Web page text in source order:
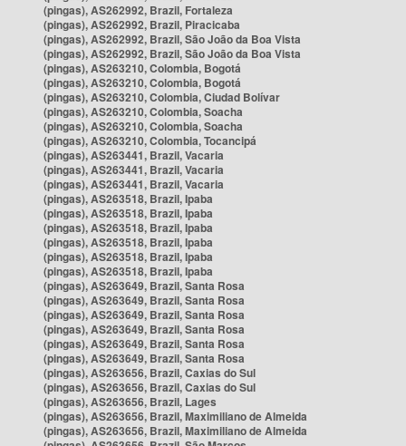
(pingas), AS262992, Brazil, Fortaleza
(pingas), AS262992, Brazil, Piracicaba
(pingas), AS262992, Brazil, São João da Boa Vista
(pingas), AS262992, Brazil, São João da Boa Vista
(pingas), AS263210, Colombia, Bogotá
(pingas), AS263210, Colombia, Bogotá
(pingas), AS263210, Colombia, Ciudad Bolívar
(pingas), AS263210, Colombia, Soacha
(pingas), AS263210, Colombia, Soacha
(pingas), AS263210, Colombia, Tocancipá
(pingas), AS263441, Brazil, Vacaria
(pingas), AS263441, Brazil, Vacaria
(pingas), AS263441, Brazil, Vacaria
(pingas), AS263518, Brazil, Ipaba
(pingas), AS263518, Brazil, Ipaba
(pingas), AS263518, Brazil, Ipaba
(pingas), AS263518, Brazil, Ipaba
(pingas), AS263518, Brazil, Ipaba
(pingas), AS263518, Brazil, Ipaba
(pingas), AS263649, Brazil, Santa Rosa
(pingas), AS263649, Brazil, Santa Rosa
(pingas), AS263649, Brazil, Santa Rosa
(pingas), AS263649, Brazil, Santa Rosa
(pingas), AS263649, Brazil, Santa Rosa
(pingas), AS263649, Brazil, Santa Rosa
(pingas), AS263656, Brazil, Caxias do Sul
(pingas), AS263656, Brazil, Caxias do Sul
(pingas), AS263656, Brazil, Lages
(pingas), AS263656, Brazil, Maximiliano de Almeida
(pingas), AS263656, Brazil, Maximiliano de Almeida